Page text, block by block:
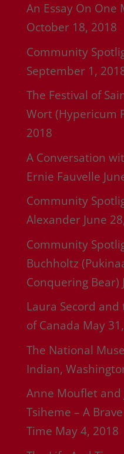
An Essay On One
October 18, 2018
Community
September 1,
The Festival of
Wort (Hypericum
2018
A Conversation
Ernie Fauvelle
Community
Alexander June
Community
Buchholtz
Conquering Bear)
Laura Secord
of Canada May
The National
Indian,
Anne Mouflet and
Tsiheme – A
Time May 4, 2018